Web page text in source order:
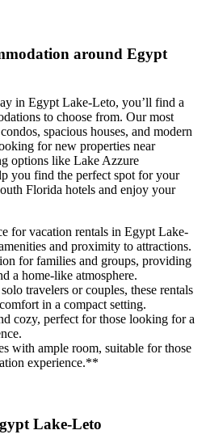
around Egypt
in Egypt Lake-Leto, you’ll find a
to choose from. Our most
spacious houses, and modern
for new properties near
options like Lake Azzure
you find the perfect spot for your
Florida hotels and enjoy your
for vacation rentals in Egypt Lake-
and proximity to attractions.
for families and groups, providing
a home-like atmosphere.
travelers or couples, these rentals
in a compact setting.
cozy, perfect for those looking for a
with ample room, suitable for those
experience.**
Lake-Leto